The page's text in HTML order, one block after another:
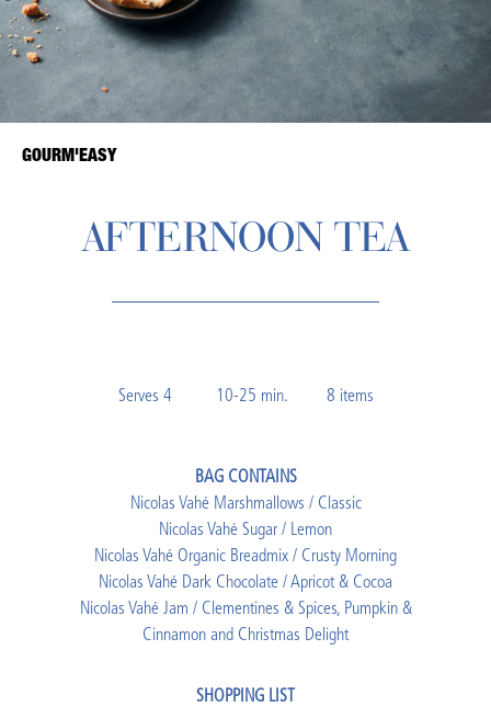
GOURM'EASY
AFTERNOON TEA
Serves 4 10-25 min. 8 items
BAG CONTAINS
Nicolas Vahé Marshmallows / Classic
Nicolas Vahé Sugar / Lemon
Nicolas Vahé Organic Breadmix / Crusty Morning
Nicolas Vahé Dark Chocolate / Apricot & Cocoa
Nicolas Vahé Jam / Clementines & Spices, Pumpkin &
Cinnamon and Christmas Delight
SHOPPING LIST